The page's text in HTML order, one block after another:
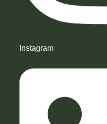
Instagram